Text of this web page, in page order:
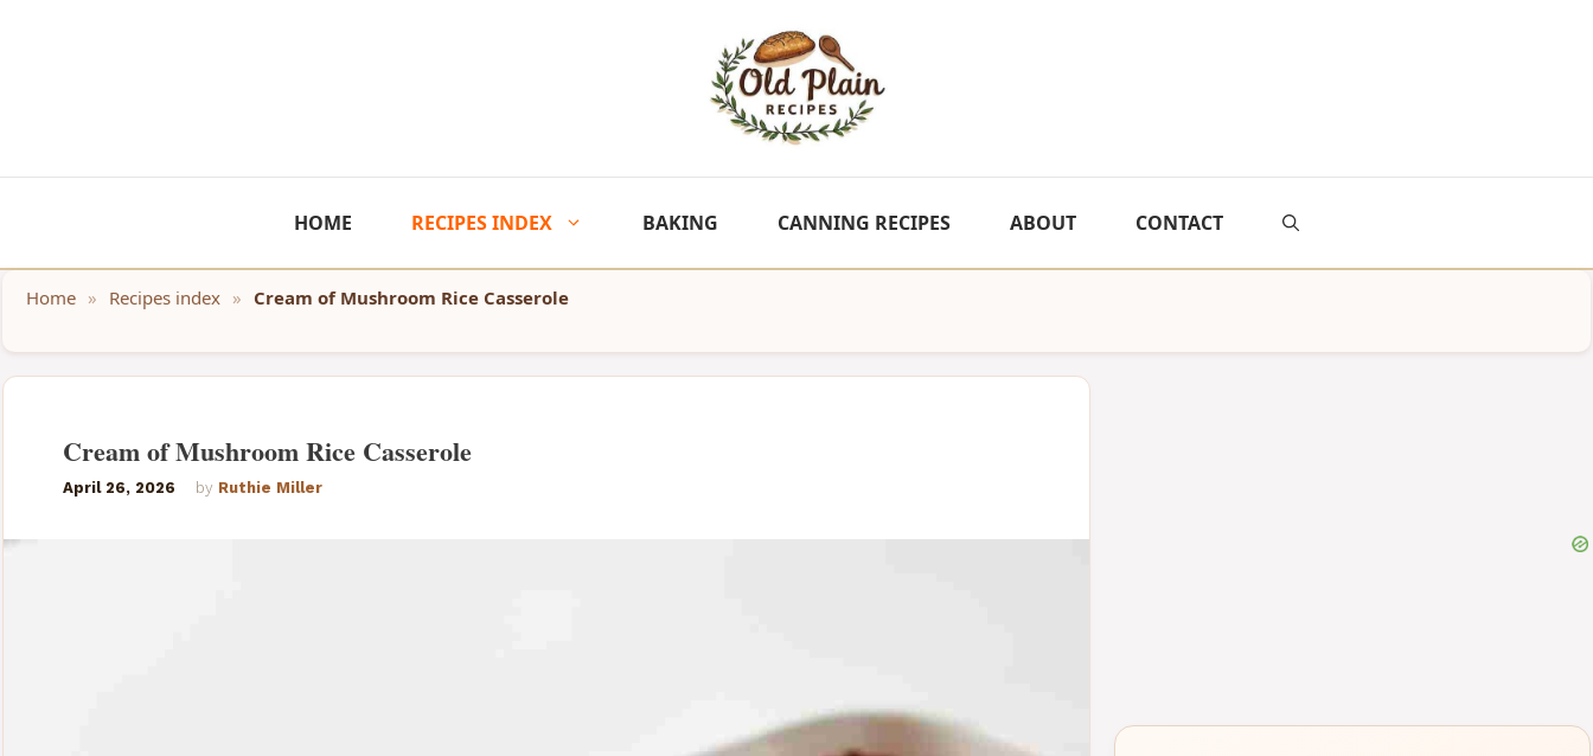
HOME RECIPES INDEX BAKING CANNING RECIPES ABOUT CONTACT
Home » Recipes index » Cream of Mushroom Rice Casserole
Cream of Mushroom Rice Casserole
April 26, 2026 by Ruthie Miller